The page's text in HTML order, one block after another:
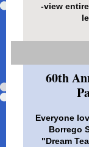
-view
60th
Everyone
Borrego
"Dream